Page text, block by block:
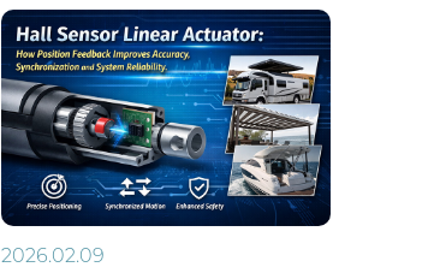
Marine and Awning
Systems
2026.02.09